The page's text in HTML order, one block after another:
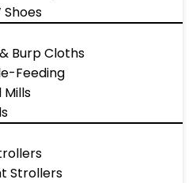
Shoes
Burp Cloths
Feeding
Mills
Strollers